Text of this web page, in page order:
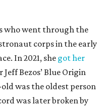
who went through the
corps in the early
In 2021, she got her
Bezos’ Blue Origin
was the oldest person
was later broken by